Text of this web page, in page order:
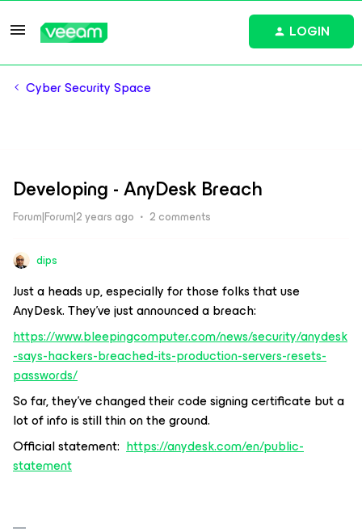
LOGIN
Cyber Security Space
Developing - AnyDesk Breach
Forum|Forum|2 years ago 2 comments
dips
Just a heads up, especially for those folks that use
AnyDesk. They’ve just announced a breach:
https://www.bleepingcomputer.com/news/security/anydesk
-says-hackers-breached-its-production-servers-resets-
passwords/
So far, they’ve changed their code signing certificate but a
lot of info is still thin on the ground.
Official statement: https://anydesk.com/en/public-
statement